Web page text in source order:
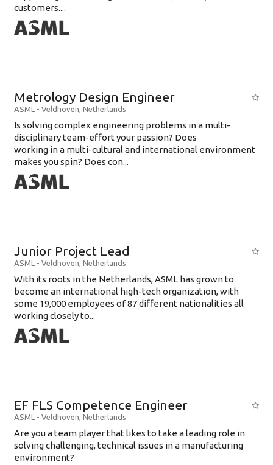
customers....
Metrology Design Engineer
ASML - Veldhoven, Netherlands
Is solving complex engineering problems in a multi-
disciplinary team-effort your passion? Does
working in a multi-cultural and international environment
makes you spin? Does con...
Junior Project Lead
ASML - Veldhoven, Netherlands
With its roots in the Netherlands, ASML has grown to
become an international high-tech organization, with
some 19,000 employees of 87 different nationalities all
working closely to...
EF FLS Competence Engineer
ASML - Veldhoven, Netherlands
Are you a team player that likes to take a leading role in
solving challenging, technical issues in a manufacturing
environment?